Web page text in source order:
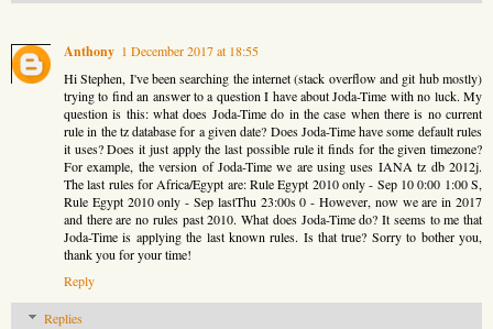
Anthony 1 December 2017 at 18:55
Hi Stephen, I've been searching the internet (stack overflow and git hub mostly)
trying to find an answer to a question I have about Joda-Time with no luck. My
question is this: what does Joda-Time do in the case when there is no current
rule in the tz database for a given date? Does Joda-Time have some default rules
it uses? Does it just apply the last possible rule it finds for the given timezone?
For example, the version of Joda-Time we are using uses IANA tz db 2012j.
The last rules for Africa/Egypt are: Rule Egypt 2010 only - Sep 10 0:00 1:00 S,
Rule Egypt 2010 only - Sep lastThu 23:00s 0 - However, now we are in 2017
and there are no rules past 2010. What does Joda-Time do? It seems to me that
Joda-Time is applying the last known rules. Is that true? Sorry to bother you,
thank you for your time!
Reply
Replies